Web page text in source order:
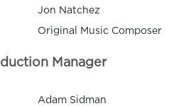
Jon Natchez
Original Music Composer
Manager
Adam Sidman